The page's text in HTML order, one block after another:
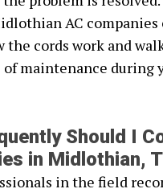
AC companies
the cords work and
of maintenance during
Should I
in Midlothian,
in the field